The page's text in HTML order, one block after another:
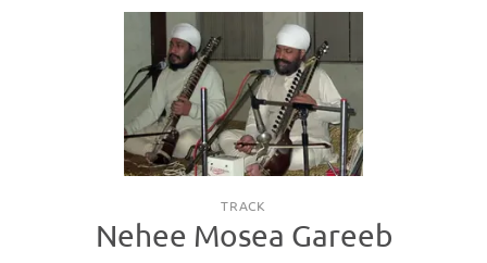
TRACK
Nehee Mosea Gareeb